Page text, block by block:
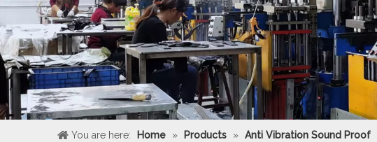
You are here: Home » Products » Anti Vibration Sound Proof